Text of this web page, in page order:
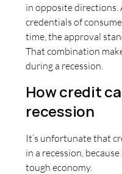
in opposite directions.
credentials of
time, the approval
That combination
during a recession.
How credit
recession
It’s unfortunate that
in a recession,
tough economy.